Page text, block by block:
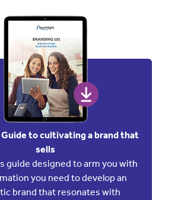
to cultivating a brand that
sells
guide designed to arm you with
you need to develop an
brand that resonates with